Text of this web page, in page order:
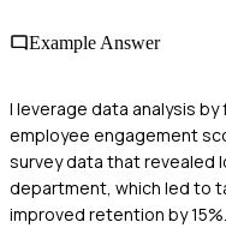
Example Answer
I leverage data analysis
employee engagement
survey data that revealed
department, which led to
improved retention by 15%.